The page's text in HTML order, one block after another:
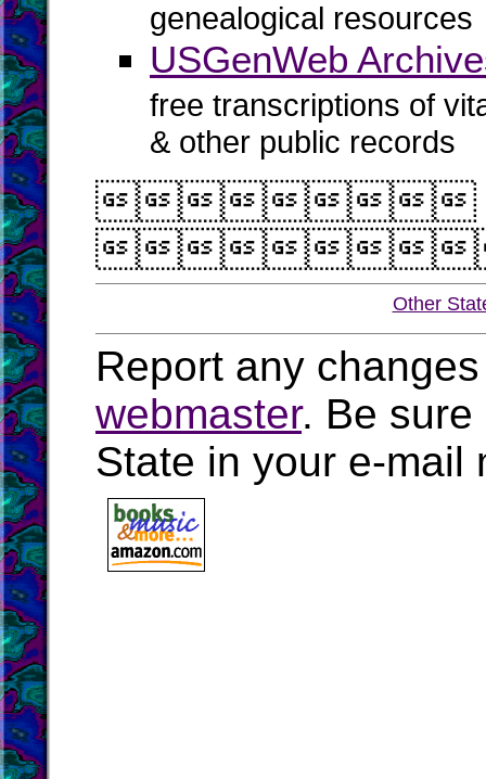
genealogical resources
USGenWeb
free transcriptions of
& other public records
Other
Report any
webmaster. Be sure
State in your e-mail